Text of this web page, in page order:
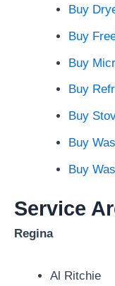
Buy
Buy
Buy
Buy
Buy
Buy
Buy
Service
Regina
Al Ritchie